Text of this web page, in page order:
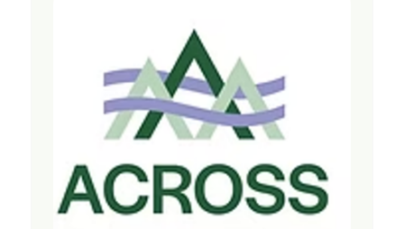
For details, contact the Invercargill Grief Centre.
Southland
Contact Information
Phone: 027 443 8788
Email:lossandgriefcentre@gmail.com